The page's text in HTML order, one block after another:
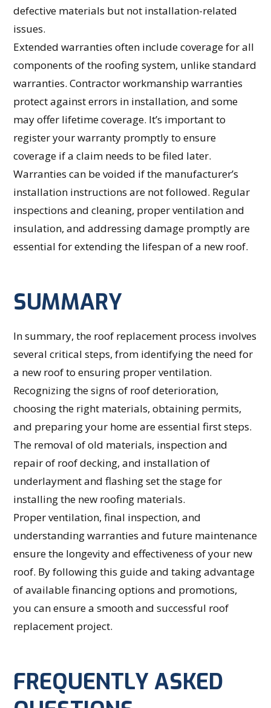
defective materials but not installation-related
issues.
Extended warranties often include coverage for all
components of the roofing system, unlike standard
warranties. Contractor workmanship warranties
protect against errors in installation, and some
may offer lifetime coverage. It’s important to
register your warranty promptly to ensure
coverage if a claim needs to be filed later.
Warranties can be voided if the manufacturer’s
installation instructions are not followed. Regular
inspections and cleaning, proper ventilation and
insulation, and addressing damage promptly are
essential for extending the lifespan of a new roof.
SUMMARY
In summary, the roof replacement process involves
several critical steps, from identifying the need for
a new roof to ensuring proper ventilation.
Recognizing the signs of roof deterioration,
choosing the right materials, obtaining permits,
and preparing your home are essential first steps.
The removal of old materials, inspection and
repair of roof decking, and installation of
underlayment and flashing set the stage for
installing the new roofing materials.
Proper ventilation, final inspection, and
understanding warranties and future maintenance
ensure the longevity and effectiveness of your new
roof. By following this guide and taking advantage
of available financing options and promotions,
you can ensure a smooth and successful roof
replacement project.
FREQUENTLY ASKED